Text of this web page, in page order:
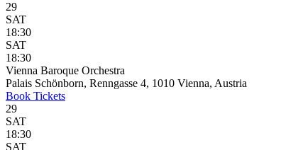
29
SAT
18:30
SAT
18:30
Vienna Baroque Orchestra
Palais Schönborn, Renngasse 4, 1010 Vienna, Austria
Book Tickets
29
SAT
18:30
SAT